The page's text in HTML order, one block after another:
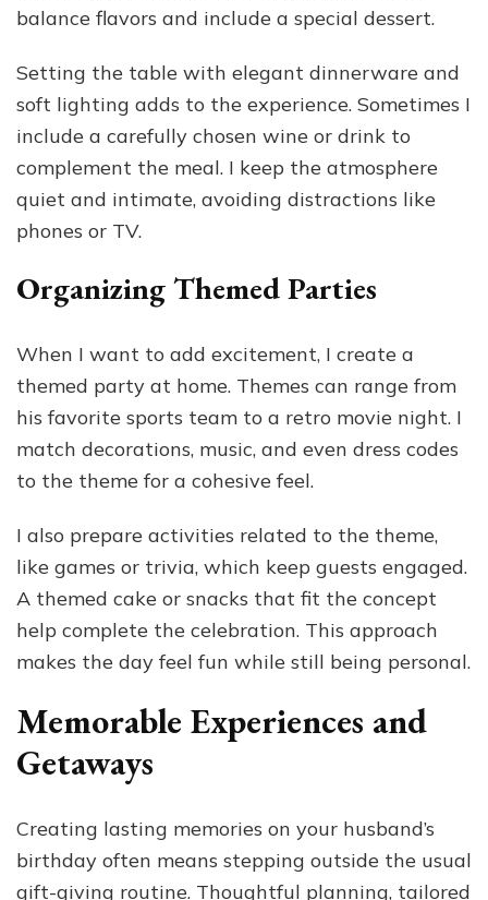
balance flavors and include a special dessert.
Setting the table with elegant dinnerware and
soft lighting adds to the experience. Sometimes I
include a carefully chosen wine or drink to
complement the meal. I keep the atmosphere
quiet and intimate, avoiding distractions like
phones or TV.
Organizing Themed Parties
When I want to add excitement, I create a
themed party at home. Themes can range from
his favorite sports team to a retro movie night. I
match decorations, music, and even dress codes
to the theme for a cohesive feel.
I also prepare activities related to the theme,
like games or trivia, which keep guests engaged.
A themed cake or snacks that fit the concept
help complete the celebration. This approach
makes the day feel fun while still being personal.
Memorable Experiences and
Getaways
Creating lasting memories on your husband’s
birthday often means stepping outside the usual
gift-giving routine. Thoughtful planning, tailored